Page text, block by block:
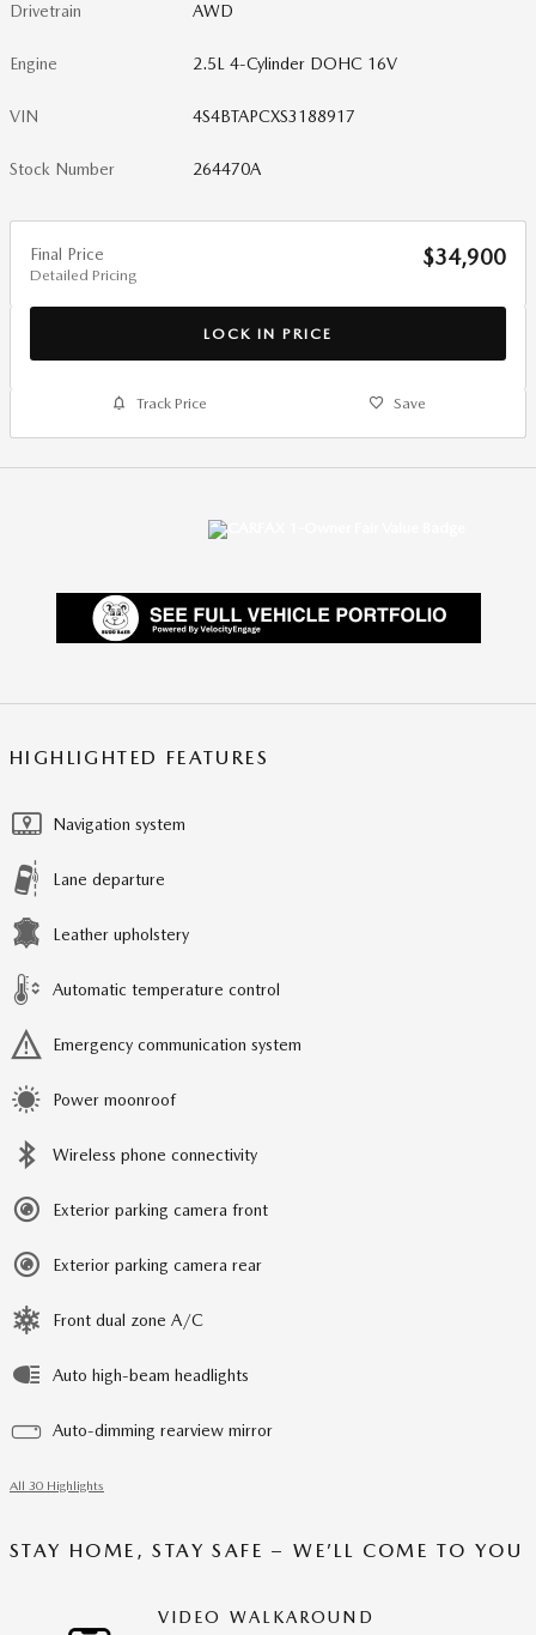
Drivetrain AWD
Engine 2.5L 4-Cylinder DOHC 16V
VIN 4S4BTAPCXS3188917
Stock Number 264470A
Final Price
Detailed Pricing
$34,900
LOCK IN PRICE
Track Price Save
HIGHLIGHTED FEATURES
Navigation system
Lane departure
Leather upholstery
Automatic temperature control
Emergency communication system
Power moonroof
Wireless phone connectivity
Exterior parking camera front
Exterior parking camera rear
Front dual zone A/C
Auto high-beam headlights
Auto-dimming rearview mirror
All 30 Highlights
STAY HOME, STAY SAFE – WE’LL COME TO YOU
VIDEO WALKAROUND